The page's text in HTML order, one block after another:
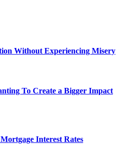
Without Experiencing Misery
To Create a Bigger Impact
Interest Rates